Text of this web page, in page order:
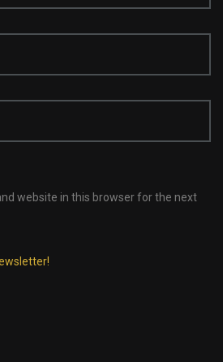
website in this browser for the next